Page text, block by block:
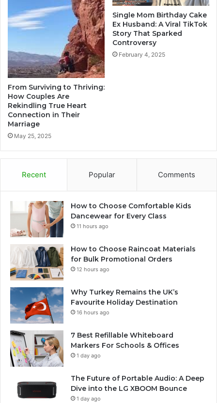
From Surviving to Thriving:
How Couples Are
Rekindling True Heart
Connection in Their
Marriage
May 25, 2025
Single Mom Birthday Cake
Ex Husband: A Viral TikTok
Story That Sparked
Controversy
February 4, 2025
Recent Popular Comments
How to Choose Comfortable Kids
Dancewear for Every Class
11 hours ago
How to Choose Raincoat Materials
for Bulk Promotional Orders
12 hours ago
Why Turkey Remains the UK’s
Favourite Holiday Destination
16 hours ago
7 Best Refillable Whiteboard
Markers For Schools & Offices
1 day ago
The Future of Portable Audio: A Deep
Dive into the LG XBOOM Bounce
1 day ago